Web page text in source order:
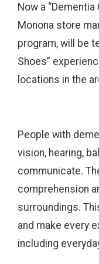
Now a “Dementia
Monona store
program, will be
Shoes”
locations in the
People with
vision, hearing,
communicate.
comprehension
surroundings.
and make every
including